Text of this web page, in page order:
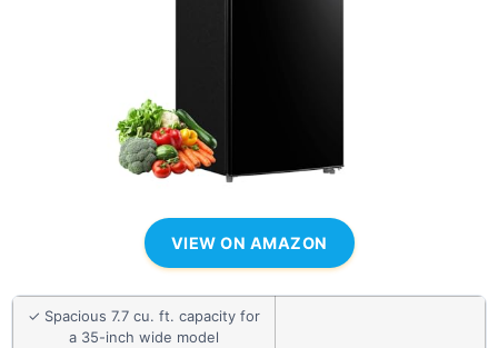
VIEW ON AMAZON
✓ Spacious 7.7 cu. ft. capacity for
a 35-inch wide model